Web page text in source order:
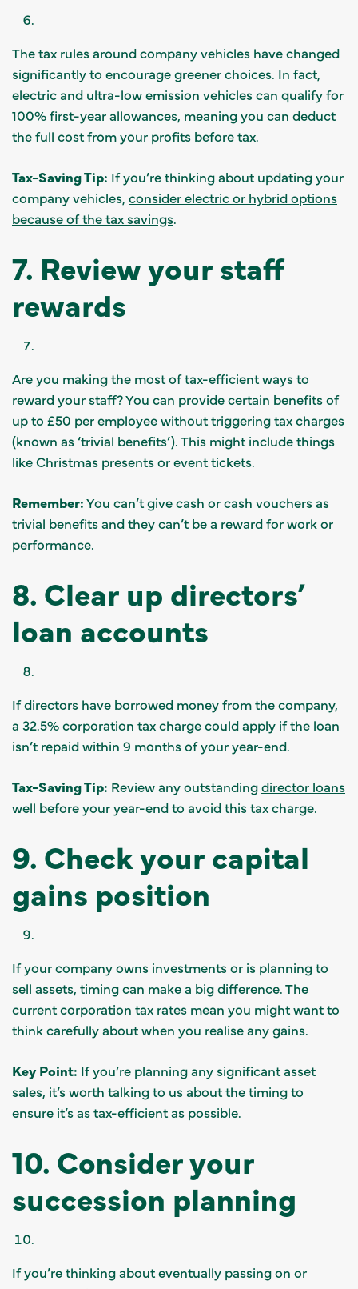
The tax rules around company vehicles have changed
significantly to encourage greener choices. In fact,
electric and ultra-low emission vehicles can qualify for
100% first-year allowances, meaning you can deduct
the full cost from your profits before tax.
Tax-Saving Tip: If you’re thinking about updating your
company vehicles, consider electric or hybrid options
because of the tax savings.
7. Review your staff
rewards
Are you making the most of tax-efficient ways to
reward your staff? You can provide certain benefits of
up to £50 per employee without triggering tax charges
(known as ‘trivial benefits’). This might include things
like Christmas presents or event tickets.
Remember:You can’t give cash or cash vouchers as
trivial benefits and they can’t be a reward for work or
performance.
8. Clear up directors’
loan accounts
If directors have borrowed money from the company,
a 32.5% corporation tax charge could apply if the loan
isn’t repaid within 9 months of your year-end.
Tax-Saving Tip: Review any outstandingdirector loans
well before your year-end to avoid this tax charge.
9. Check your capital
gains position
If your company owns investments or is planning to
sell assets, timing can make a big difference. The
current corporation tax rates mean you might want to
think carefully about when you realise any gains.
Key Point: If you’re planning any significant asset
sales, it’s worth talking to us about the timing to
ensure it’s as tax-efficient as possible.
10. Consider your
succession planning
If you’re thinking about eventually passing on or